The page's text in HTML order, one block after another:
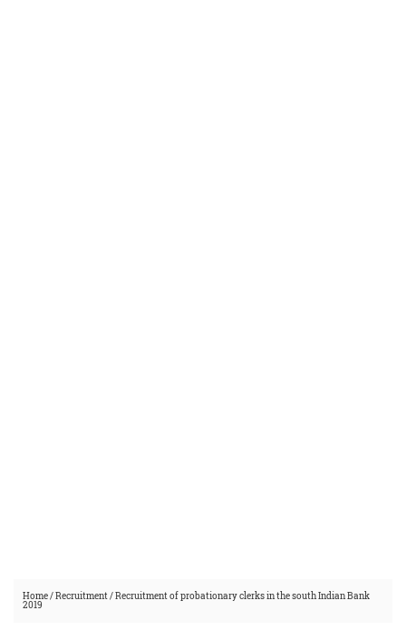
Home/Recruitment/Recruitment of probationary clerks in the south Indian Bank
2019